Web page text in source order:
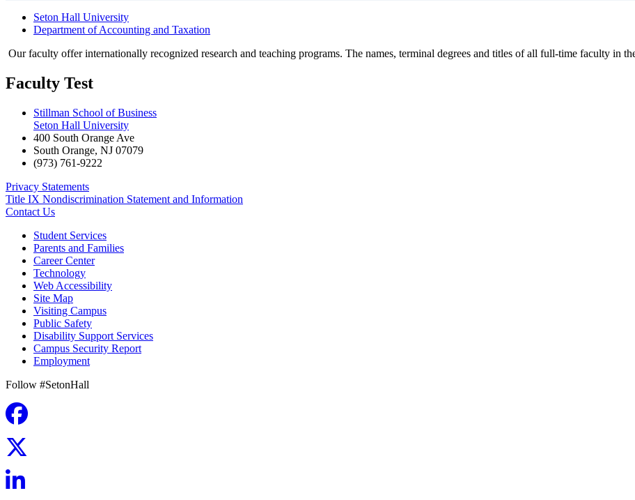
Seton Hall University
Department of Accounting and Taxation
Our faculty offer internationally recognized research and teaching programs. The names, terminal degrees and titles of all full-time faculty in
Faculty Test
Stillman School of Business
Seton Hall University
400 South Orange Ave
South Orange, NJ 07079
(973) 761-9222
Privacy Statements
Title IX Nondiscrimination Statement and Information
Contact Us
Student Services
Parents and Families
Career Center
Technology
Web Accessibility
Site Map
Visiting Campus
Public Safety
Disability Support Services
Campus Security Report
Employment
Follow #SetonHall